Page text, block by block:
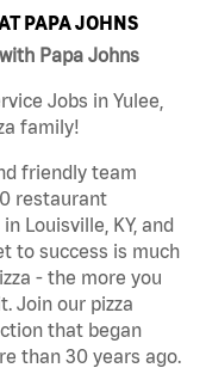
PAPA JOHNS
Papa Johns
Jobs in Yulee,
family!
friendly team
restaurant
Louisville, KY, and
to success is much
- the more you
Join our pizza
that began
than 30 years ago.